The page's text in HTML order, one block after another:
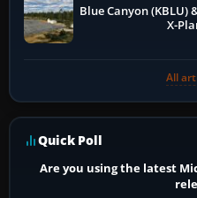
Blue Canyon (KBLU)
X-
All
Quick Poll
Are you using the latest